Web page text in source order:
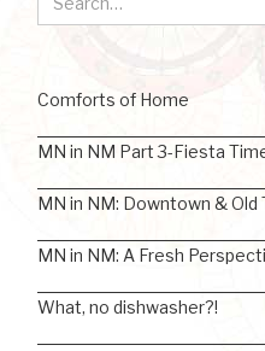
Comforts of Home
MN in NM Part 3-Fiesta
MN in NM: Downtown & Old
MN in NM: A Fresh
What, no dishwasher?!